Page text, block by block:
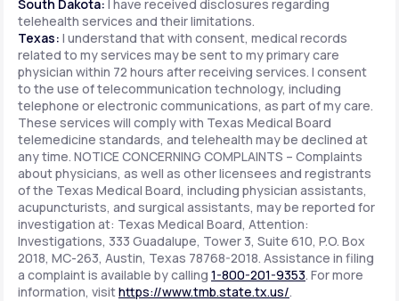
South Dakota: I have received disclosures regarding
telehealth services and their limitations.
Texas: I understand that with consent, medical records
related to my services may be sent to my primary care
physician within 72 hours after receiving services. I consent
to the use of telecommunication technology, including
telephone or electronic communications, as part of my care.
These services will comply with Texas Medical Board
telemedicine standards, and telehealth may be declined at
any time. NOTICE CONCERNING COMPLAINTS – Complaints
about physicians, as well as other licensees and registrants
of the Texas Medical Board, including physician assistants,
acupuncturists, and surgical assistants, may be reported for
investigation at: Texas Medical Board, Attention:
Investigations, 333 Guadalupe, Tower 3, Suite 610, P.O. Box
2018, MC-263, Austin, Texas 78768-2018. Assistance in filing
a complaint is available by calling 1-800-201-9353. For more
information, visithttps://www.tmb.state.tx.us/.